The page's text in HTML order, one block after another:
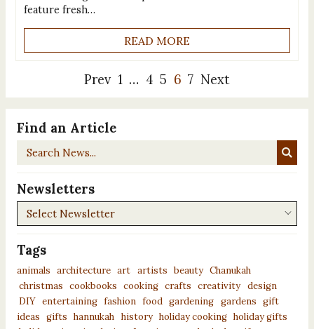
feature fresh…
READ MORE
Prev 1 … 4 5 6 7 Next
Find an Article
Search
Newsletters
Newsletters
Tags
animals architecture art artists beauty Chanukah
christmas cookbooks cooking crafts creativity design
DIY entertaining fashion food gardening gardens gift
ideas
gifts hannukah history holiday cooking holiday gifts